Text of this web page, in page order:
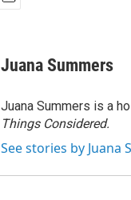
Juana Summers
Juana Summers is a
Things Considered.
See stories by Juana